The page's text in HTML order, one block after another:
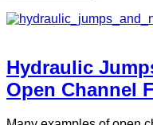
Hydraulic
Open Channel